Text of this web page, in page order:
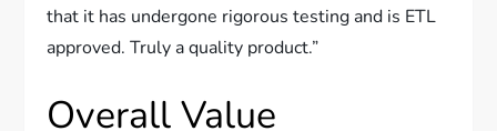
that it has undergone rigorous testing and is ETL
approved. Truly a quality product.”
Overall Value